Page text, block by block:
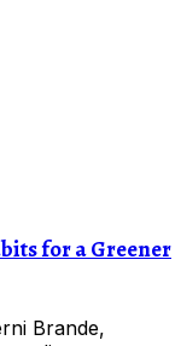
for a Greener
Brande,